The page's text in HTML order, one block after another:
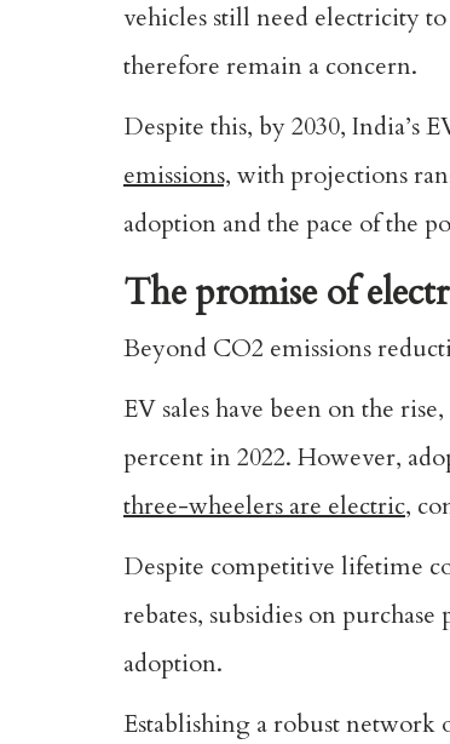
vehicles still need electricity
therefore remain a concern.
Despite this, by 2030, India’s
emissions, with projections
adoption and the pace of the
The promise of
Beyond CO2 emissions
EV sales have been on the
percent in 2022. However,
three-wheelers are electric,
Despite competitive lifetime
rebates, subsidies on
adoption.
Establishing a robust network